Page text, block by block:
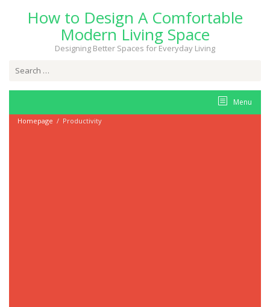
How to Design A Comfortable
Modern Living Space
Designing Better Spaces for Everyday Living
Menu
Homepage / Productivity